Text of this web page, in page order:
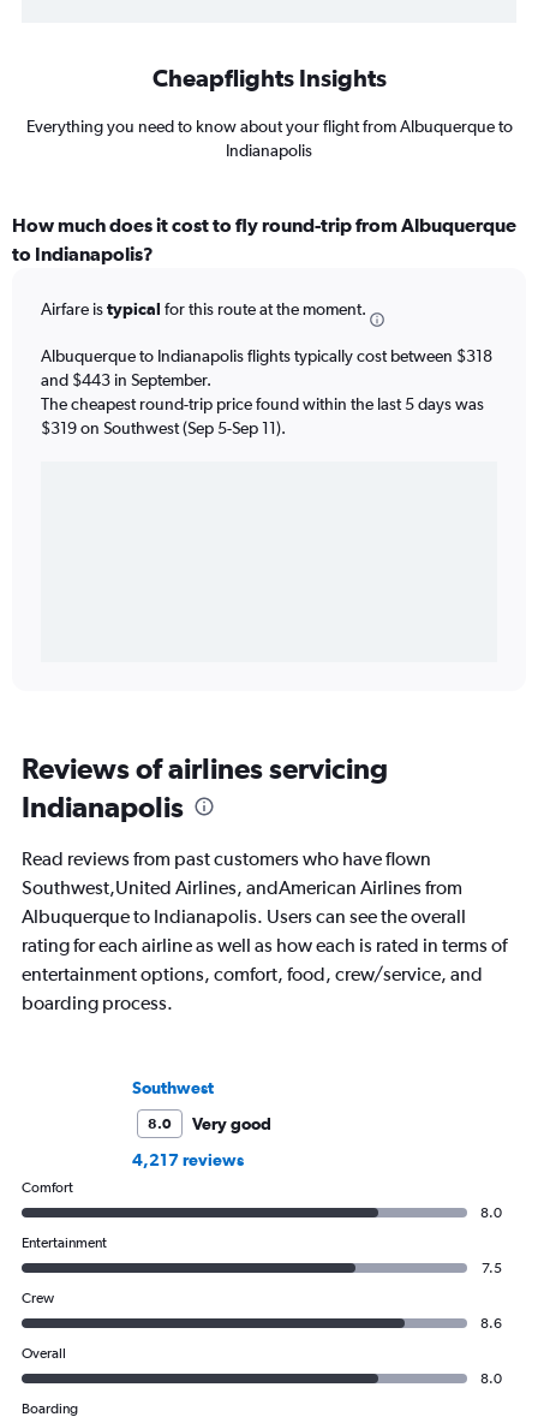
Cheapflights Insights
Everything you need to know about your flight from Albuquerque to
Indianapolis
How much does it cost to fly round-trip from Albuquerque
to Indianapolis?
Airfare istypical for this route at the moment.
Albuquerque to Indianapolis flights typically cost between $318
and $443 in September.
The cheapest round-trip price found within the last 5 days was
$319 on Southwest (Sep 5-Sep 11).
Reviews of airlines servicing
Indianapolis
Read reviews from past customers who have flown
Southwest,United Airlines, andAmerican Airlines from
Albuquerque to Indianapolis. Users can see the overall
rating for each airline as well as how each is rated in terms of
entertainment options, comfort, food, crew/service, and
boarding process.
Southwest
8.0
Very good
4,217 reviews
Comfort
8.0
Entertainment
7.5
Crew
8.6
Overall
8.0
Boarding